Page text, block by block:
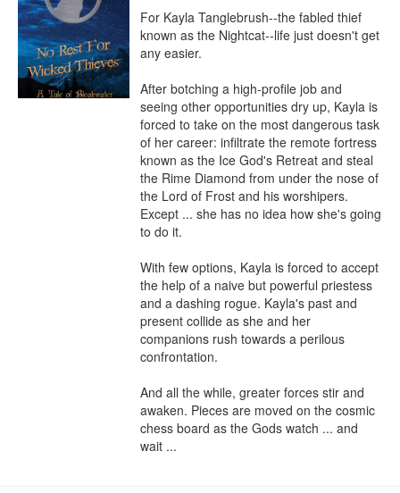
For Kayla Tanglebrush--the fabled thief
known as the Nightcat--life just doesn't get
any easier.
After botching a high-profile job and
seeing other opportunities dry up, Kayla is
forced to take on the most dangerous task
of her career: infiltrate the remote fortress
known as the Ice God's Retreat and steal
the Rime Diamond from under the nose of
the Lord of Frost and his worshipers.
Except ... she has no idea how she's going
to do it.
With few options, Kayla is forced to accept
the help of a naive but powerful priestess
and a dashing rogue. Kayla's past and
present collide as she and her
companions rush towards a perilous
confrontation.
And all the while, greater forces stir and
awaken. Pieces are moved on the cosmic
chess board as the Gods watch ... and
wait ...